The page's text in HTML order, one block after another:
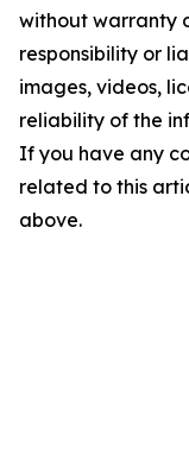
without warranty
responsibility or
images, videos,
reliability of the
If you have any
related to this
above.